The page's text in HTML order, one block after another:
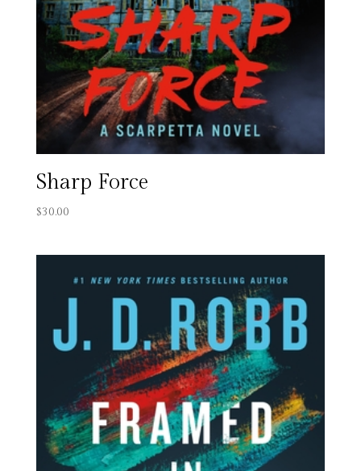
Sharp Force
$30.00